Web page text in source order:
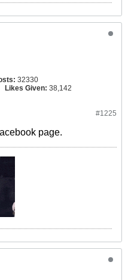
32330
Likes Given: 38,142
#1225
page.